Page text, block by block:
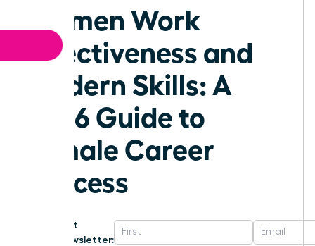
Women Work
Effectiveness and
Modern Skills: A
2026 Guide to
Female Career
Success
Get
Newsletter: